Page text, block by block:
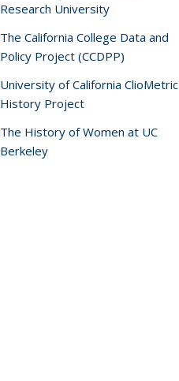
Research University
The California College Data and
Policy Project (CCDPP)
University of California ClioMetric
History Project
The History of Women at UC
Berkeley